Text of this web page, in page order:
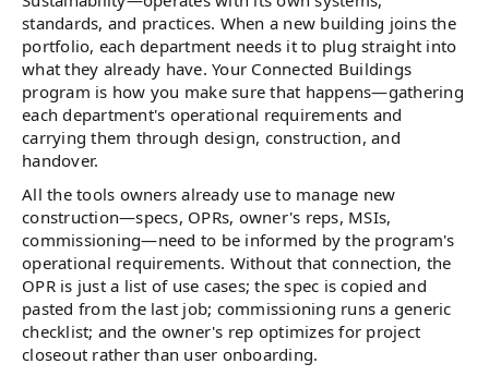
standards, and practices. When a new building joins the
portfolio, each department needs it to plug straight into
what they already have. Your Connected Buildings
program is how you make sure that happens—gathering
each department's operational requirements and
carrying them through design, construction, and
handover.
All the tools owners already use to manage new
construction—specs, OPRs, owner's reps, MSIs,
commissioning—need to be informed by the program's
operational requirements. Without that connection, the
OPR is just a list of use cases; the spec is copied and
pasted from the last job; commissioning runs a generic
checklist; and the owner's rep optimizes for project
closeout rather than user onboarding.